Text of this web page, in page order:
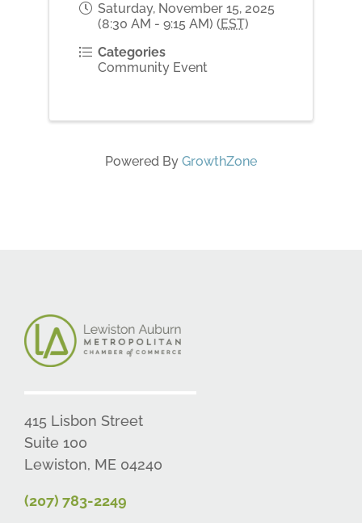
Saturday, November 15, 2025
(8:30 AM - 9:15 AM) (EST)
Categories
Community Event
Powered By GrowthZone
415 Lisbon Street
Suite 100
Lewiston, ME 04240
(207) 783-2249